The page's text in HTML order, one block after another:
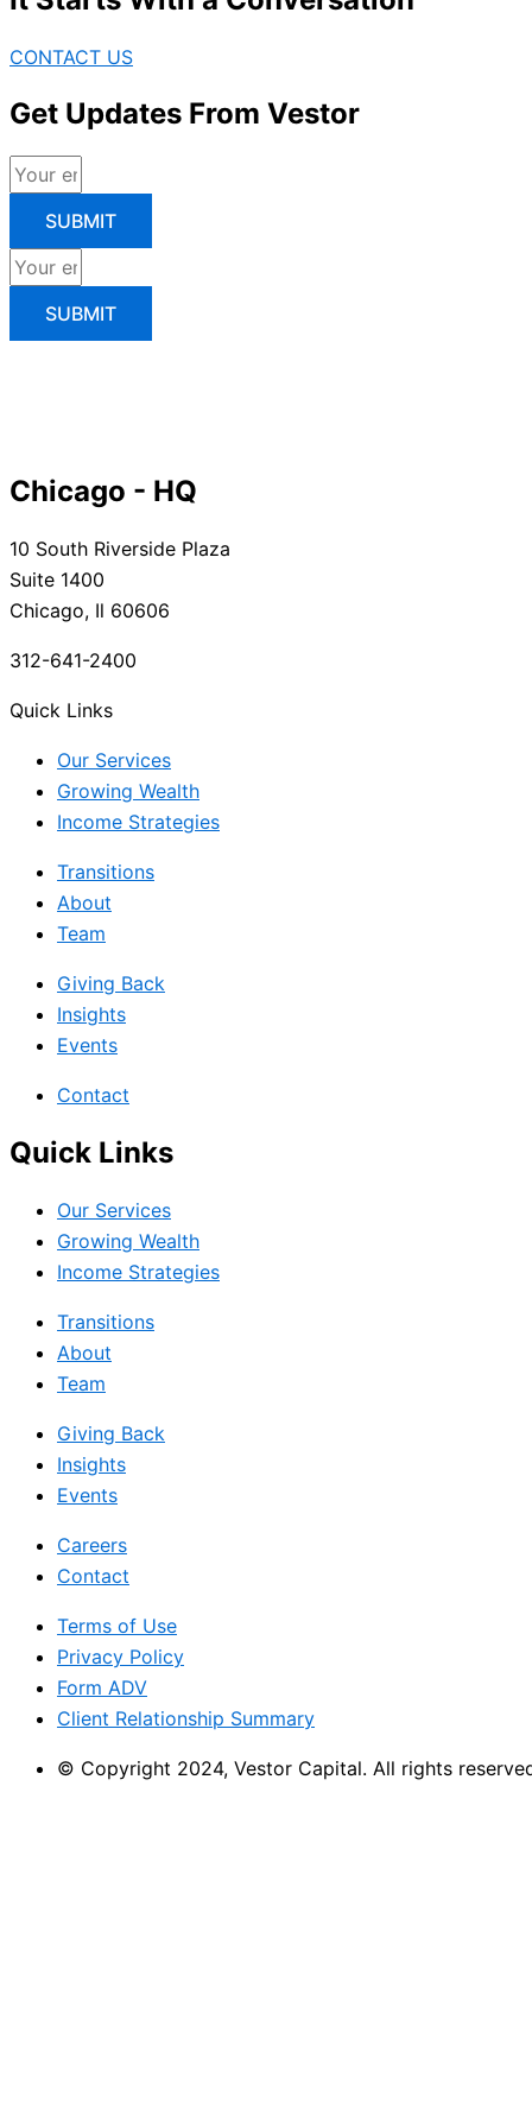
CONTACT US
Get Updates From Vestor
SUBMIT
SUBMIT
Chicago - HQ
10 South Riverside Plaza
Suite 1400
Chicago, Il 60606
312-641-2400
Quick Links
Our Services
Growing Wealth
Income Strategies
Transitions
About
Team
Giving Back
Insights
Events
Contact
Quick Links
Our Services
Growing Wealth
Income Strategies
Transitions
About
Team
Giving Back
Insights
Events
Careers
Contact
Terms of Use
Privacy Policy
Form ADV
Client Relationship Summary
© Copyright 2024, Vestor Capital. All rights